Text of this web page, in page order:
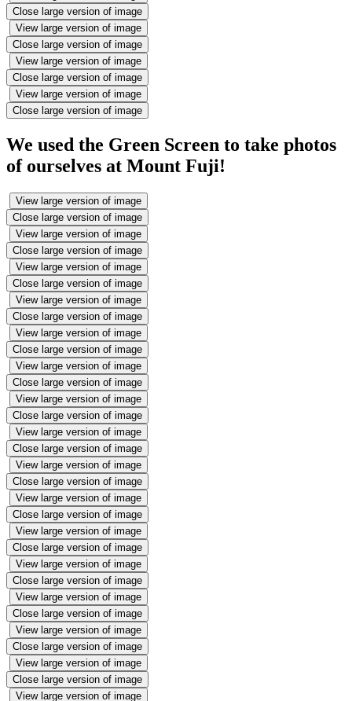
Close large version of image
View large version of image
Close large version of image
View large version of image
Close large version of image
View large version of image
Close large version of image
We used the Green Screen to take photos
of ourselves at Mount Fuji!
View large version of image
Close large version of image
View large version of image
Close large version of image
View large version of image
Close large version of image
View large version of image
Close large version of image
View large version of image
Close large version of image
View large version of image
Close large version of image
View large version of image
Close large version of image
View large version of image
Close large version of image
View large version of image
Close large version of image
View large version of image
Close large version of image
View large version of image
Close large version of image
View large version of image
Close large version of image
View large version of image
Close large version of image
View large version of image
Close large version of image
View large version of image
Close large version of image
View large version of image